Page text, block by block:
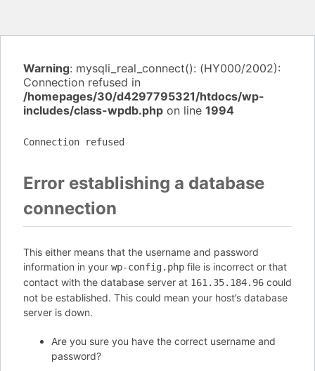
Warning: mysqli_real_connect(): (HY000/2002):
Connection refused in
/homepages/30/d4297795321/htdocs/wp-
includes/class-wpdb.php on line 1994
Connection refused
Error establishing a database
connection
This either means that the username and password
information in your wp-config.php file is incorrect or that
contact with the database server at 161.35.184.96 could
not be established. This could mean your host’s database
server is down.
Are you sure you have the correct username and
password?